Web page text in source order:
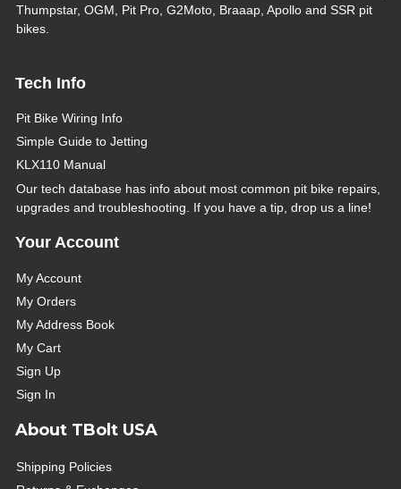
Thumpstar, OGM, Pit Pro, G2Moto, Braaap, Apollo and SSR pit
bikes.
Tech Info
Pit Bike Wiring Info
Simple Guide to Jetting
KLX110 Manual
Our tech database has info about most common pit bike repairs,
upgrades and troubleshooting. If you have a tip, drop us a line!
Your Account
My Account
My Orders
My Address Book
My Cart
Sign Up
Sign In
About TBolt USA
Shipping Policies